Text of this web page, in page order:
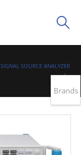
SOURCE ANALYZER
Brands